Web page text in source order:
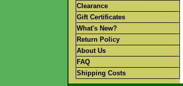
Clearance
Gift Certificates
What's New?
Return Policy
About Us
FAQ
Shipping Costs